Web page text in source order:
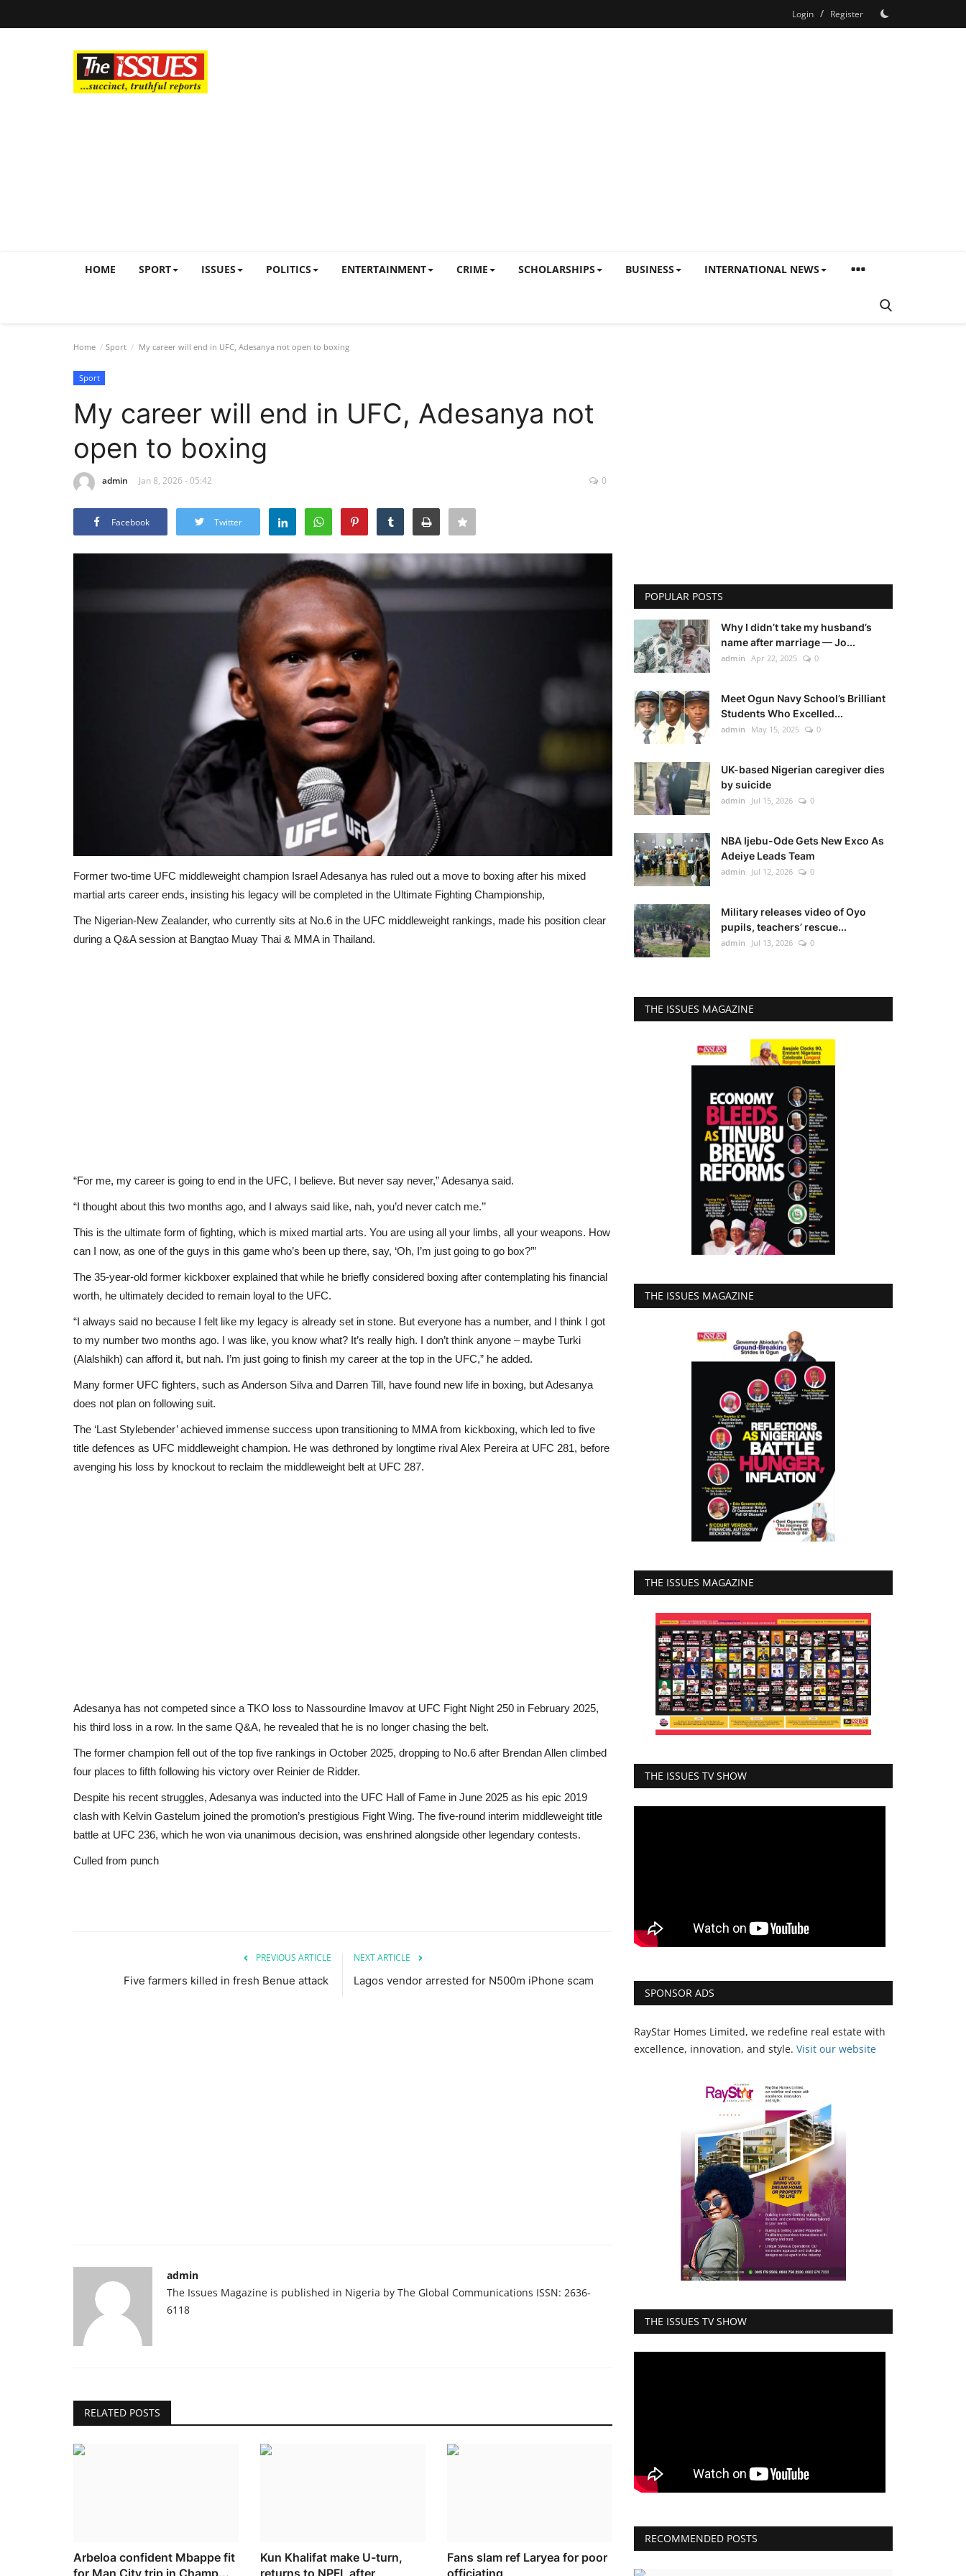
Login / Register
HOME SPORT ISSUES POLITICS ENTERTAINMENT CRIME SCHOLARSHIPS BUSINESS INTERNATIONAL NEWS
Home Sport My career will end in UFC, Adesanya not open to boxing
Sport
My career will end in UFC, Adesanya not
open to boxing
admin Jan 8, 2026 - 05:42 0
Facebook Twitter
Former two-time UFC middleweight champion Israel Adesanya has ruled out a move to boxing after his mixed
martial arts career ends, insisting his legacy will be completed in the Ultimate Fighting Championship,
The Nigerian-New Zealander, who currently sits at No.6 in the UFC middleweight rankings, made his position clear
during a Q&A session at Bangtao Muay Thai & MMA in Thailand.
“For me, my career is going to end in the UFC, I believe. But never say never,” Adesanya said.
“I thought about this two months ago, and I always said like, nah, you’d never catch me.’’
This is the ultimate form of fighting, which is mixed martial arts. You are using all your limbs, all your weapons. How
can I now, as one of the guys in this game who’s been up there, say, ‘Oh, I’m just going to go box?’”
The 35-year-old former kickboxer explained that while he briefly considered boxing after contemplating his financial
worth, he ultimately decided to remain loyal to the UFC.
“I always said no because I felt like my legacy is already set in stone. But everyone has a number, and I think I got
to my number two months ago. I was like, you know what? It’s really high. I don’t think anyone – maybe Turki
(Alalshikh) can afford it, but nah. I’m just going to finish my career at the top in the UFC,” he added.
Many former UFC fighters, such as Anderson Silva and Darren Till, have found new life in boxing, but Adesanya
does not plan on following suit.
The ‘Last Stylebender’ achieved immense success upon transitioning to MMA from kickboxing, which led to five
title defences as UFC middleweight champion. He was dethroned by longtime rival Alex Pereira at UFC 281, before
avenging his loss by knockout to reclaim the middleweight belt at UFC 287.
Adesanya has not competed since a TKO loss to Nassourdine Imavov at UFC Fight Night 250 in February 2025,
his third loss in a row. In the same Q&A, he revealed that he is no longer chasing the belt.
The former champion fell out of the top five rankings in October 2025, dropping to No.6 after Brendan Allen climbed
four places to fifth following his victory over Reinier de Ridder.
Despite his recent struggles, Adesanya was inducted into the UFC Hall of Fame in June 2025 as his epic 2019
clash with Kelvin Gastelum joined the promotion’s prestigious Fight Wing. The five-round interim middleweight title
battle at UFC 236, which he won via unanimous decision, was enshrined alongside other legendary contests.
Culled from punch
PREVIOUS ARTICLE
Five farmers killed in fresh Benue attack
NEXT ARTICLE
Lagos vendor arrested for N500m iPhone scam
admin
The Issues Magazine is published in Nigeria by The Global Communications ISSN: 2636-
6118
RELATED POSTS
Arbeloa confident Mbappe fit
Kun Khalifat make U-turn,
Fans slam ref Laryea for poor
POPULAR POSTS
Why I didn’t take my husband’s
name after marriage — Jo...
admin Apr 22, 2025 0
Meet Ogun Navy School’s Brilliant
Students Who Excelled...
admin May 15, 2025 0
UK-based Nigerian caregiver dies
by suicide
admin Jul 15, 2026 0
NBA Ijebu-Ode Gets New Exco As
Adeiye Leads Team
admin Jul 12, 2026 0
Military releases video of Oyo
pupils, teachers’ rescue...
admin Jul 13, 2026 0
THE ISSUES MAGAZINE
THE ISSUES MAGAZINE
THE ISSUES MAGAZINE
THE ISSUES TV SHOW
SPONSOR ADS
RayStar Homes Limited, we redefine real estate with
excellence, innovation, and style. Visit our website
THE ISSUES TV SHOW
RECOMMENDED POSTS